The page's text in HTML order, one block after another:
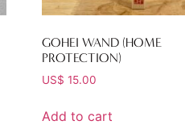
GOHEI WAND (HOME
PROTECTION)
US$ 15.00
Add to cart